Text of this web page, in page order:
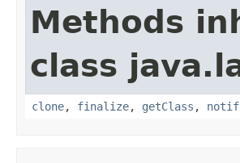
Methods
class
clone, finalize, getClass ,